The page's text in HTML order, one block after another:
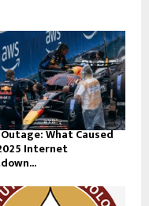
Outage: What Caused
Internet